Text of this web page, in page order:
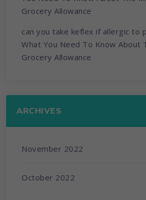
Grocery Allowance
can you take keflex if allergic to
What You Need To Know About
Grocery Allowance
ARCHIVES
November 2022
October 2022